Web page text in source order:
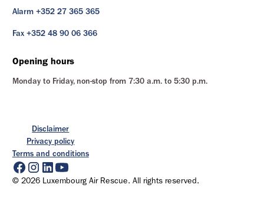
Alarm +352 27 365 365
Fax +352 48 90 06 366
Opening hours
Monday to Friday, non-stop from 7:30 a.m. to 5:30 p.m.
© 2026 Luxembourg Air Rescue. All rights reserved.
Disclaimer
Privacy policy
Terms and conditions